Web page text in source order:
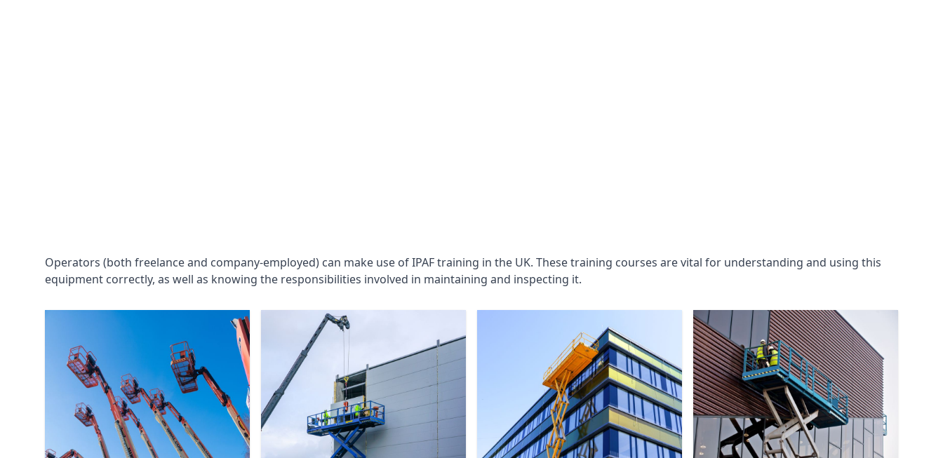
Operators (both freelance and company-employed) can make use of IPAF training in the UK. These training courses are vital for understanding and using this
equipment correctly, as well as knowing the responsibilities involved in maintaining and inspecting it.